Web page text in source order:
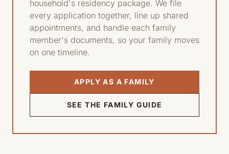
household's residency package. We file
every application together, line up shared
appointments, and handle each family
member's documents, so your family moves
on one timeline.
APPLY AS A FAMILY
SEE THE FAMILY GUIDE